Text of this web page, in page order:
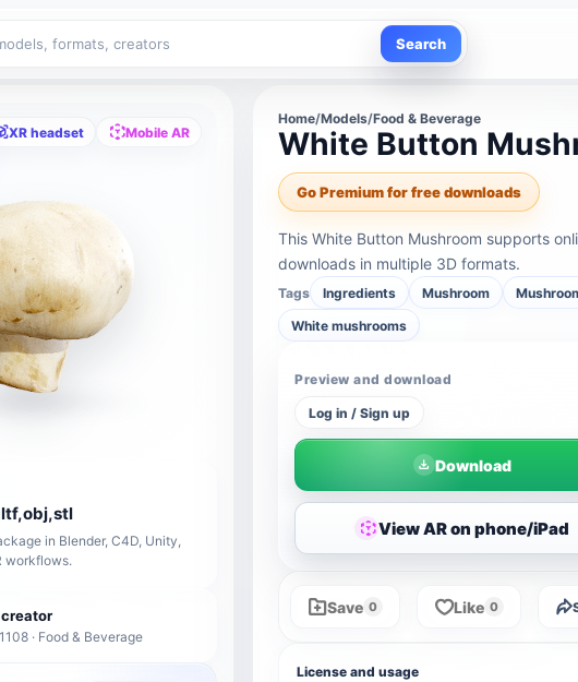
Search
XR headset Mobile AR
in Blender, C4D, Unity,
workflows.
· Food & Beverage
Home/Models/Food & Beverage
White Button
Go Premium for free downloads
This White Button Mushroom supports
downloads in multiple 3D formats.
Tags Ingredients Mushroom
White mushrooms
Preview and download
Log in / Sign up
Download
View AR on phone/iPad
Save 0 Like 0
License and usage